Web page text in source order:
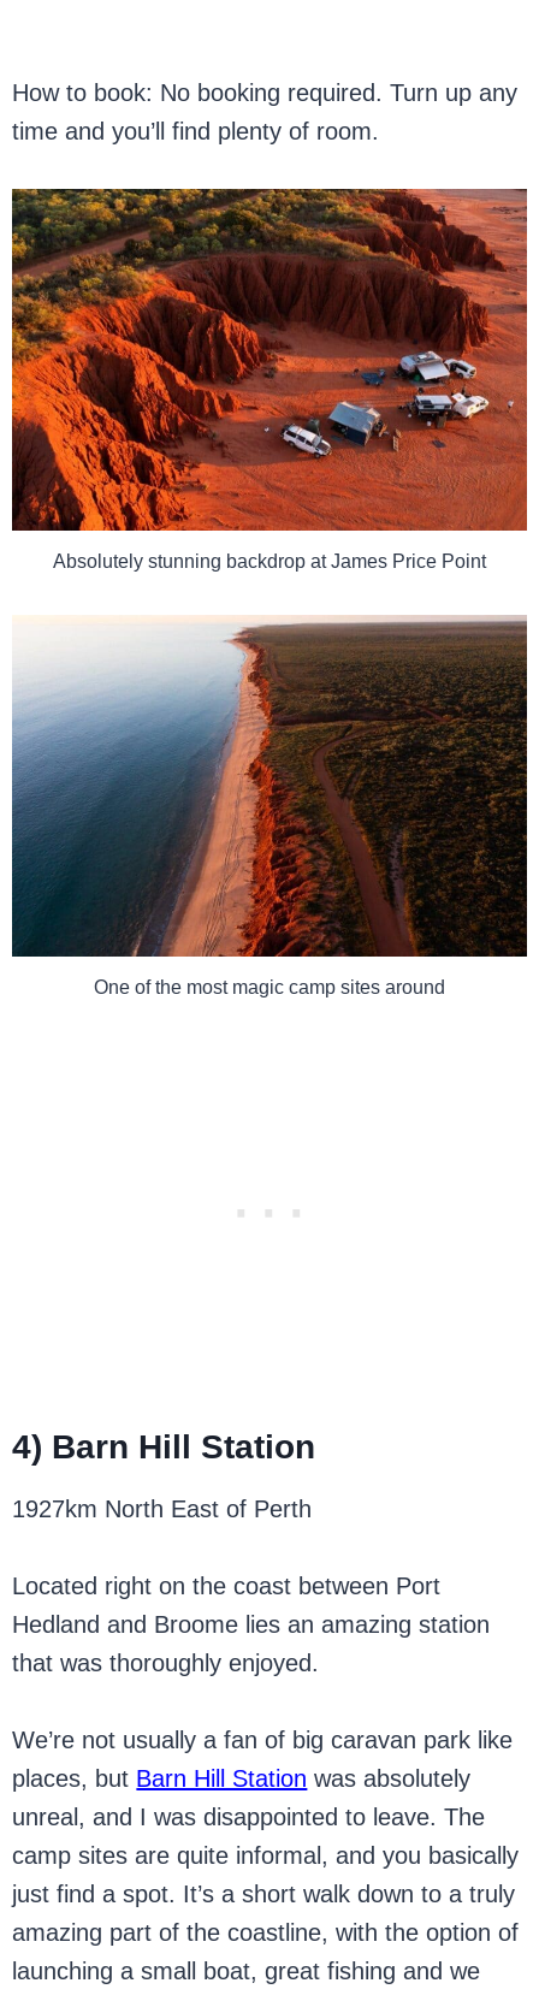
How to book: No booking required. Turn up any
time and you’ll find plenty of room.
Absolutely stunning backdrop at James Price Point
One of the most magic camp sites around
4) Barn Hill Station
1927km North East of Perth
Located right on the coast between Port
Hedland and Broome lies an amazing station
that was thoroughly enjoyed.
We’re not usually a fan of big caravan park like
places, but Barn Hill Station was absolutely
unreal, and I was disappointed to leave. The
camp sites are quite informal, and you basically
just find a spot. It’s a short walk down to a truly
amazing part of the coastline, with the option of
launching a small boat, great fishing and we